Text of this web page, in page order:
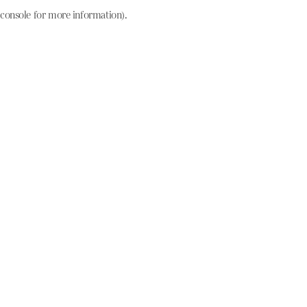
console for more information).